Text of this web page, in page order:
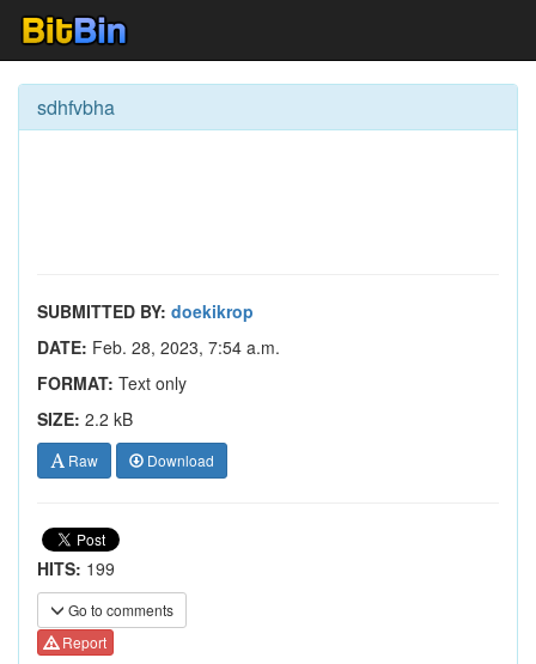
sdhfvbha
SUBMITTED BY: doekikrop
DATE: Feb. 28, 2023, 7:54 a.m.
FORMAT: Text only
SIZE: 2.2 kB
Raw Download
HITS: 199
Go to comments
Report